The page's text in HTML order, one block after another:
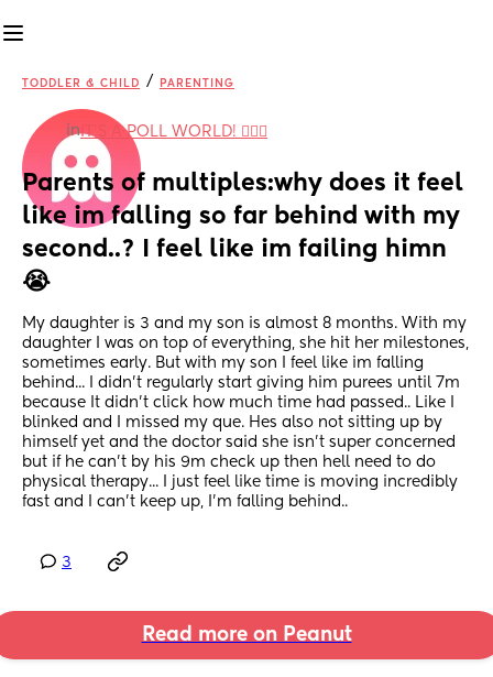
TODDLER & CHILD / PARENTING
inIT'S A POLL WORLD! 🙋🏽‍♀️
Parents of multiples:why does it feel
like im falling so far behind with my
second..? I feel like im failing himn
😭
My daughter is 3 and my son is almost 8 months. With my
daughter I was on top of everything, she hit her milestones,
sometimes early. But with my son I feel like im falling
behind... I didn't regularly start giving him purees until 7m
because It didn't click how much time had passed.. Like I
blinked and I missed my que. Hes also not sitting up by
himself yet and the doctor said she isn't super concerned
but if he can't by his 9m check up then hell need to do
physical therapy... I just feel like time is moving incredibly
fast and I can't keep up, I'm falling behind..
3
Read more on Peanut